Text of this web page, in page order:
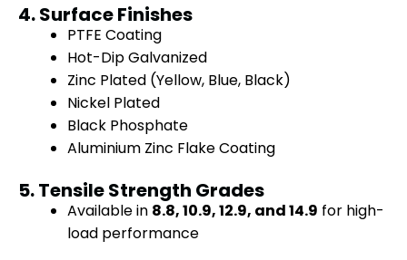
4. Surface Finishes
PTFE Coating
Hot-Dip Galvanized
Zinc Plated (Yellow, Blue, Black)
Nickel Plated
Black Phosphate
Aluminium Zinc Flake Coating
5. Tensile Strength Grades
Available in 8.8, 10.9, 12.9, and 14.9 for high-
load performance